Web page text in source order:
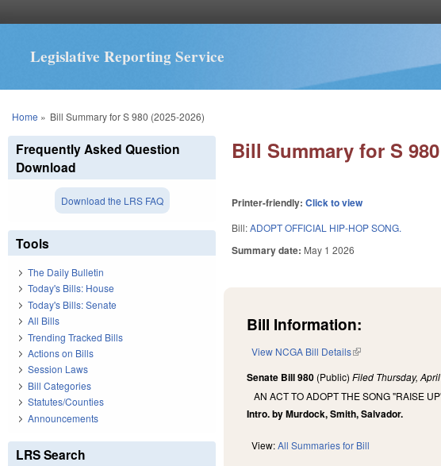
Legislative Reporting Service
You are here
Home » Bill Summary for S 980 (2025-2026)
Bill Summary for S 980
Printer-friendly:Click to view
Bill:ADOPT OFFICIAL HIP-HOP SONG.
Summary date: May 1 2026
Bill Information:
View NCGA Bill Details(link is external)
Senate Bill 980 (Public)Filed Thursday,
AN ACT TO ADOPT THE SONG "RAISE
Intro. by Murdock, Smith, Salvador.
View:All Summaries for Bill
Frequently Asked Question
Download
Download the LRS FAQ
Tools
The Daily Bulletin
Today's Bills: House
Today's Bills: Senate
All Bills
Trending Tracked Bills
Actions on Bills
Session Laws
Bill Categories
Statutes/Counties
Announcements
LRS Search